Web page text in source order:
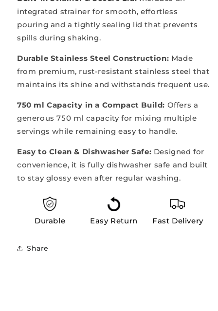
integrated strainer for smooth, effortless
pouring and a tightly sealing lid that prevents
spills during shaking.
Durable Stainless Steel Construction: Made
from premium, rust-resistant stainless steel that
maintains its shine and withstands frequent use.
750 ml Capacity in a Compact Build: Offers a
generous 750 ml capacity for mixing multiple
servings while remaining easy to handle.
Easy to Clean & Dishwasher Safe: Designed for
convenience, it is fully dishwasher safe and built
to stay glossy even after regular washing.
Durable Easy Return Fast Delivery
Share